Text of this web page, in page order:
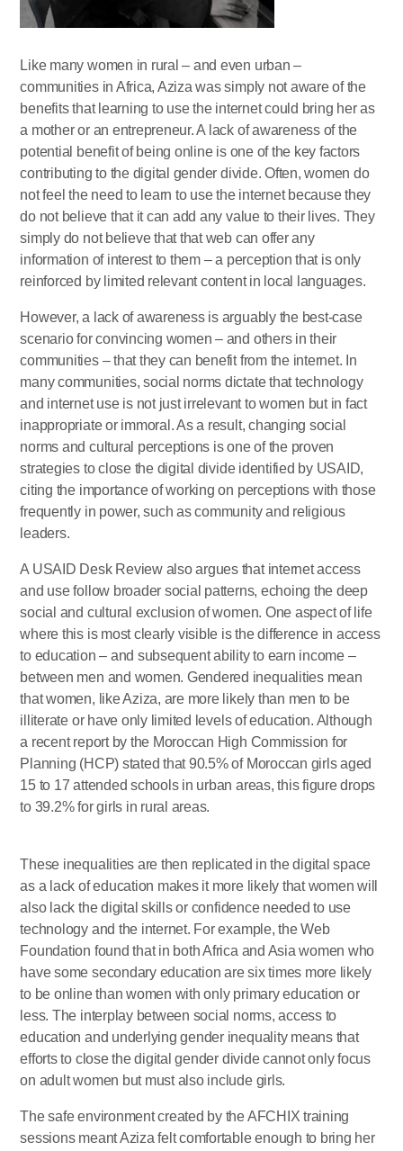
Like many women in rural – and even urban –
communities in Africa, Aziza was simply not aware of the
benefits that learning to use the internet could bring her as
a mother or an entrepreneur. A lack of awareness of the
potential benefit of being online is one of the key factors
contributing to the digital gender divide. Often, women do
not feel the need to learn to use the internet because they
do not believe that it can add any value to their lives. They
simply do not believe that that web can offer any
information of interest to them – a perception that is only
reinforced by limited relevant content in local languages.
However, a lack of awareness is arguably the best-case
scenario for convincing women – and others in their
communities – that they can benefit from the internet. In
many communities, social norms dictate that technology
and internet use is not just irrelevant to women but in fact
inappropriate or immoral. As a result, changing social
norms and cultural perceptions is one of the proven
strategies to close the digital divide identified by USAID,
citing the importance of working on perceptions with those
frequently in power, such as community and religious
leaders.
A USAID Desk Review also argues that internet access
and use follow broader social patterns, echoing the deep
social and cultural exclusion of women. One aspect of life
where this is most clearly visible is the difference in access
to education – and subsequent ability to earn income –
between men and women. Gendered inequalities mean
that women, like Aziza, are more likely than men to be
illiterate or have only limited levels of education. Although
a recent report by the Moroccan High Commission for
Planning (HCP) stated that 90.5% of Moroccan girls aged
15 to 17 attended schools in urban areas, this figure drops
to 39.2% for girls in rural areas.
These inequalities are then replicated in the digital space
as a lack of education makes it more likely that women will
also lack the digital skills or confidence needed to use
technology and the internet. For example, the Web
Foundation found that in both Africa and Asia women who
have some secondary education are six times more likely
to be online than women with only primary education or
less. The interplay between social norms, access to
education and underlying gender inequality means that
efforts to close the digital gender divide cannot only focus
on adult women but must also include girls.
The safe environment created by the AFCHIX training
sessions meant Aziza felt comfortable enough to bring her